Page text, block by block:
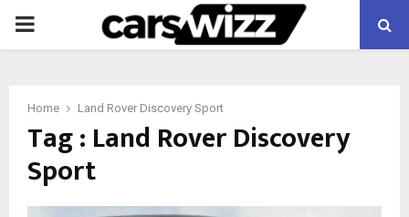
PRIMARY
Home Land Rover Discovery Sport
Tag : Land Rover Discovery
Sport